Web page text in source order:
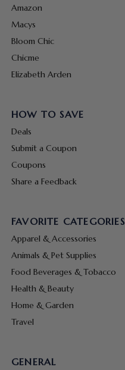
Amazon
Macys
Bloom Chic
Chicme
Elizabeth Arden
HOW TO SAVE
Deals
Submit a Coupon
Coupons
Share a Feedback
FAVORITE CATEGORIES
Apparel & Accessories
Animals & Pet Supplies
Food Beverages & Tobacco
Health & Beauty
Home & Garden
Travel
GENERAL